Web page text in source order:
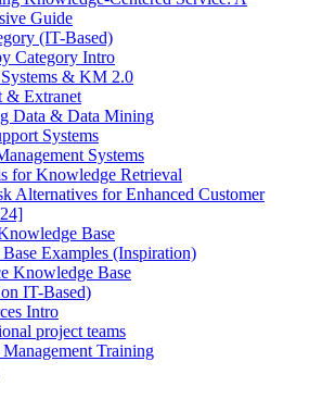
Guide
(IT-Based)
Category Intro
& KM 2.0
& Extranet
Data & Data Mining
Systems
Systems
for Knowledge Retrieval
Alternatives for Enhanced Customer
Base
Examples (Inspiration)
Knowledge Base
IT-Based)
Intro
project teams
Training